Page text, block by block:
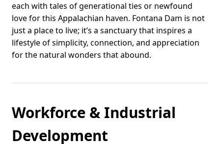
each with tales of generational ties or newfound
love for this Appalachian haven. Fontana Dam is not
just a place to live; it’s a sanctuary that inspires a
lifestyle of simplicity, connection, and appreciation
for the natural wonders that abound.
Workforce & Industrial
Development